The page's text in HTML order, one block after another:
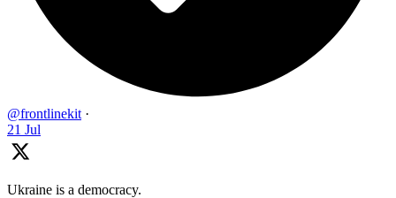
@frontlinekit ·
21 Jul
Ukraine is a democracy.